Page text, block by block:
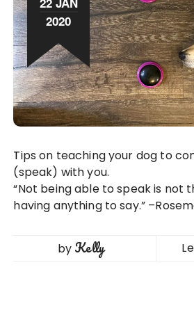
2020
Tips on teaching your dog to communicate
(speak) with you.
“Not being able to speak is not
having anything to say.”
by Kelly